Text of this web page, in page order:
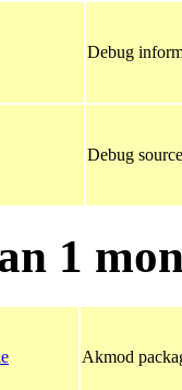
Debug
Debug
1
Akmod